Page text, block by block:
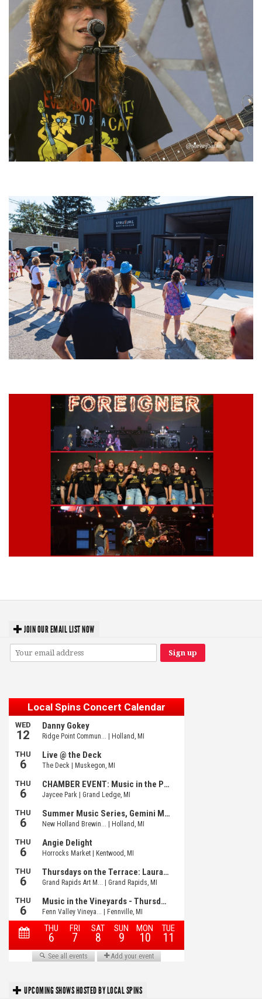
JOIN OUR EMAIL LIST NOW
UPCOMING SHOWS HOSTED BY LOCAL SPINS